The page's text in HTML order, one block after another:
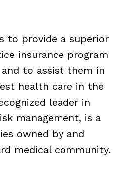
to provide a superior
insurance program
to assist them in
health care in the
leader in
management, is a
owned by and
medical community.